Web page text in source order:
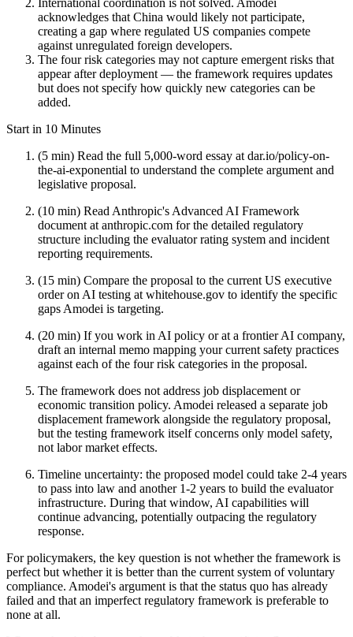
International coordination is not solved. Amodei
acknowledges that China would likely not participate,
creating a gap where regulated US companies compete
against unregulated foreign developers.
The four risk categories may not capture emergent risks that
appear after deployment — the framework requires updates
but does not specify how quickly new categories can be
added.
Start in 10 Minutes
(5 min) Read the full 5,000-word essay at dar.io/policy-on-
the-ai-exponential to understand the complete argument and
legislative proposal.
(10 min) Read Anthropic's Advanced AI Framework
document at anthropic.com for the detailed regulatory
structure including the evaluator rating system and incident
reporting requirements.
(15 min) Compare the proposal to the current US executive
order on AI testing at whitehouse.gov to identify the specific
gaps Amodei is targeting.
(20 min) If you work in AI policy or at a frontier AI company,
draft an internal memo mapping your current safety practices
against each of the four risk categories in the proposal.
The framework does not address job displacement or
economic transition policy. Amodei released a separate job
displacement framework alongside the regulatory proposal,
but the testing framework itself concerns only model safety,
not labor market effects.
Timeline uncertainty: the proposed model could take 2-4 years
to pass into law and another 1-2 years to build the evaluator
infrastructure. During that window, AI capabilities will
continue advancing, potentially outpacing the regulatory
response.
For policymakers, the key question is not whether the framework is
perfect but whether it is better than the current system of voluntary
compliance. Amodei's argument is that the status quo has already
failed and that an imperfect regulatory framework is preferable to
none at all.